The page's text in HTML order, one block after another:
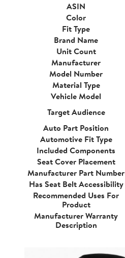
ASIN
Color
Fit Type
Brand Name
Unit Count
Manufacturer
Model Number
Material Type
Vehicle Model
Target Audience
Auto Part Position
Automotive Fit Type
Included Components
Seat Cover Placement
Manufacturer Part Number
Has Seat Belt Accessibility
Recommended Uses For
Product
Manufacturer Warranty
Description